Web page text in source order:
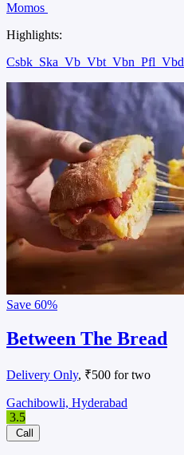
Momos
Highlights:
Csbk Ska Vb Vbt Vbn Pfl Vbd
Save 60%
Between The Bread
Delivery Only, ₹500 for two
Gachibowli, Hyderabad
3.5
Call